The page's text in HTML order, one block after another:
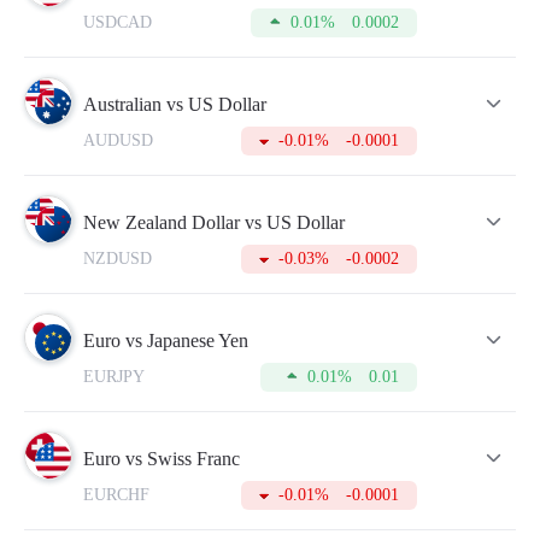
quotes in the real-time mode.
To make your trading more successful, please do not forget to
open an account which will take just a few minutes.
USDCAD 0.01% 0.0002
Australian vs US Dollar
AUDUSD -0.01% -0.0001
New Zealand Dollar vs US Dollar
NZDUSD -0.03% -0.0002
Euro vs Japanese Yen
EURJPY 0.01% 0.01
Euro vs Swiss Franc
EURCHF -0.01% -0.0001